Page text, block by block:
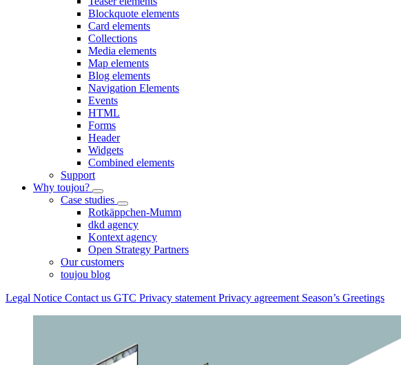
Blockquote elements
Card elements
Collections
Media elements
Map elements
Blog elements
Navigation Elements
Events
HTML
Forms
Header
Widgets
Combined elements
Support
Why toujou?
Case studies
Rotkäppchen-Mumm
dkd agency
Kontext agency
Open Strategy Partners
Our customers
toujou blog
Legal Notice Contact us GTC Privacy statement Privacy agreement Season’s Greetings